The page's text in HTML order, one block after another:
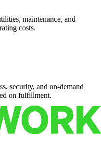
maintenance, and
costs.
security, and on-demand
on fulfillment.